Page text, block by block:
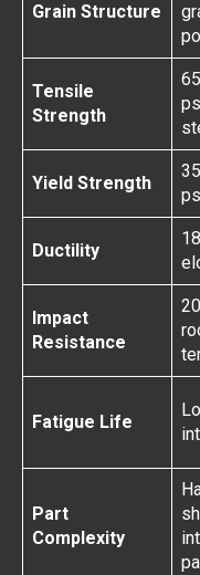
Grain Structure
Tensile
Strength
Yield Strength
Ductility
Impact
Resistance
Fatigue Life
Part
Complexity